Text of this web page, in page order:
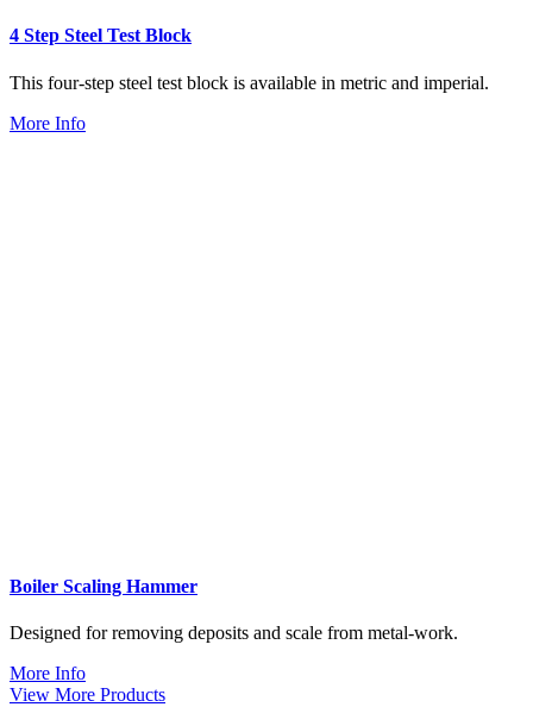
4 Step Steel Test Block
This four-step steel test block is available in metric and imperial.
More Info
Boiler Scaling Hammer
Designed for removing deposits and scale from metal-work.
More Info
View More Products